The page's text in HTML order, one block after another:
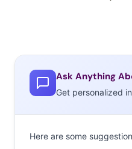
Ask Anything
Get personalized
Here are some